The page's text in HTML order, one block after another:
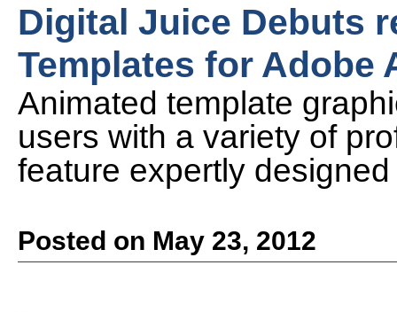
Digital Juice Debuts
Templates for Adobe
Animated template
users with a variety of
feature expertly
Posted on May 23, 2012